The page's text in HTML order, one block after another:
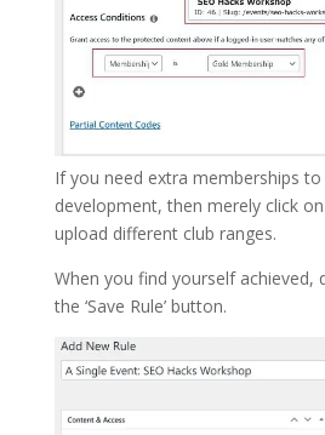
If you need extra memberships
development, then merely click on
upload different club ranges.
When you find yourself achieved,
the ‘Save Rule’ button.